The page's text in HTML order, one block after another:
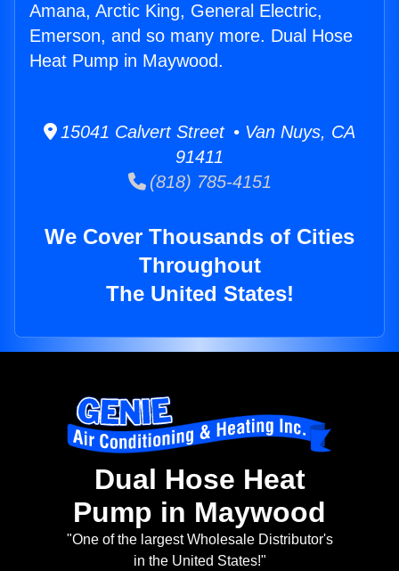
Amana, Arctic King, General Electric,
Emerson, and so many more. Dual Hose
Heat Pump in Maywood.
15041 Calvert Street • Van Nuys, CA
91411
(818) 785-4151
We Cover Thousands of Cities
Throughout
The United States!
Dual Hose Heat
Pump in Maywood
"One of the largest Wholesale Distributor's
in the United States!"